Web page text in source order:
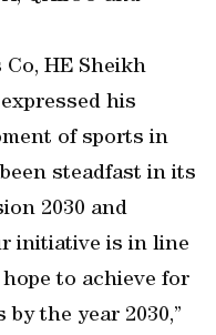
HE Sheikh
his
of sports in
steadfast in its
2030 and
initiative is in line
to achieve for
the year 2030,”